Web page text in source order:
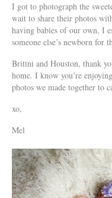
I got to photograph the
wait to share their photos
having babies of our own, I
someone else’s newborn for
Brittni and Houston, thank
home. I know you’re
photos we made together to
xo,
Mel